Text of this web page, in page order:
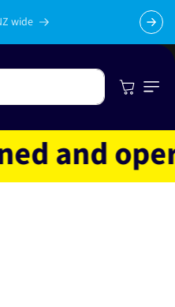
wide
Cart